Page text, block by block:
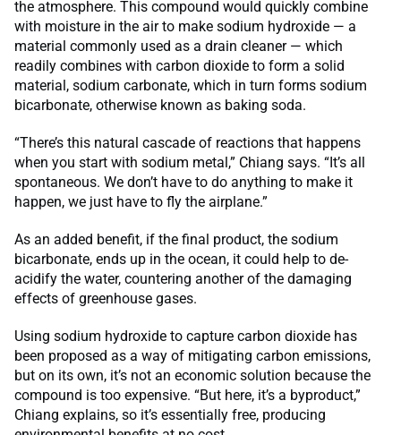
the atmosphere. This compound would quickly combine
with moisture in the air to make sodium hydroxide — a
material commonly used as a drain cleaner — which
readily combines with carbon dioxide to form a solid
material, sodium carbonate, which in turn forms sodium
bicarbonate, otherwise known as baking soda.
“There’s this natural cascade of reactions that happens
when you start with sodium metal,” Chiang says. “It’s all
spontaneous. We don’t have to do anything to make it
happen, we just have to fly the airplane.”
As an added benefit, if the final product, the sodium
bicarbonate, ends up in the ocean, it could help to de-
acidify the water, countering another of the damaging
effects of greenhouse gases.
Using sodium hydroxide to capture carbon dioxide has
been proposed as a way of mitigating carbon emissions,
but on its own, it’s not an economic solution because the
compound is too expensive. “But here, it’s a byproduct,”
Chiang explains, so it’s essentially free, producing